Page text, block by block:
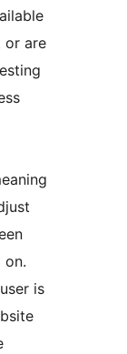
or are
on.
is